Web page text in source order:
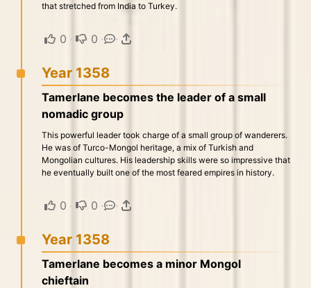
that stretched from India to Turkey.
0 · 0 · ·
Year 1358
Tamerlane becomes the leader of a small
nomadic group
This powerful leader took charge of a small group of wanderers.
He was of Turco-Mongol heritage, a mix of Turkish and
Mongolian cultures. His leadership skills were so impressive that
he eventually built one of the most feared empires in history.
0 · 0 · ·
Year 1358
Tamerlane becomes a minor Mongol
chieftain